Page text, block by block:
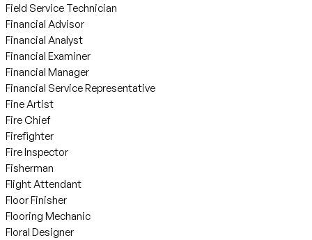
Field Service Technician
Financial Advisor
Financial Analyst
Financial Examiner
Financial Manager
Financial Service Representative
Fine Artist
Fire Chief
Firefighter
Fire Inspector
Fisherman
Flight Attendant
Floor Finisher
Flooring Mechanic
Floral Designer